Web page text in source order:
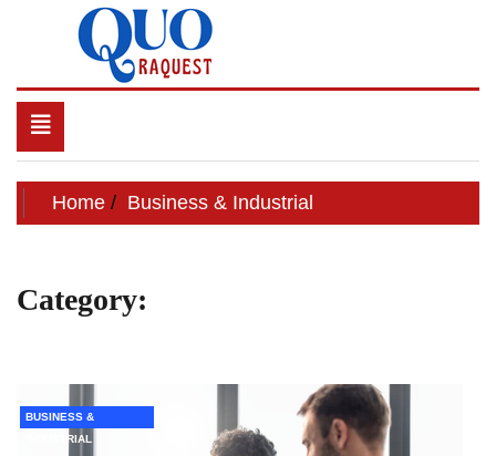
QUO RAQUEST
Toggle
navigation
Home Business & Industrial
Category:
BUSINESS &
INDUSTRIAL